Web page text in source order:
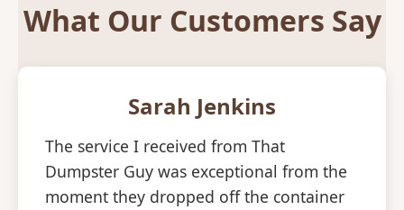
What Our Customers Say
Sarah Jenkins
The service I received from That
Dumpster Guy was exceptional from the
moment they dropped off the container